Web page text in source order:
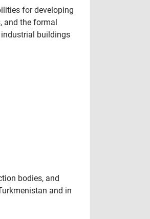
for developing
and the formal
buildings
bodies, and
and in